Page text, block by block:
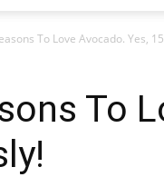
To Love Avocado. Yes,
To